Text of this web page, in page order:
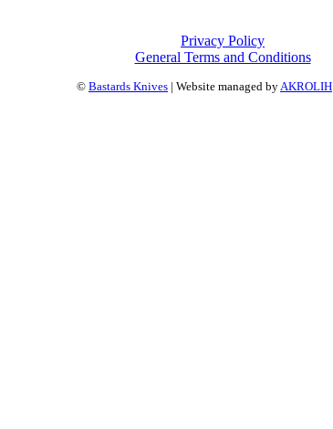
Privacy Policy
General Terms and Conditions
© Bastards Knives | Website managed byAKROLIH